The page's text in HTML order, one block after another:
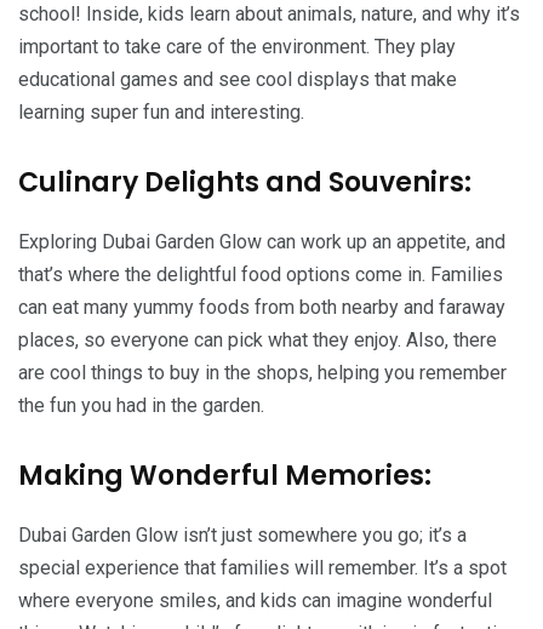
school! Inside, kids learn about animals, nature, and why it’s
important to take care of the environment. They play
educational games and see cool displays that make
learning super fun and interesting.
Culinary Delights and Souvenirs:
Exploring Dubai Garden Glow can work up an appetite, and
that’s where the delightful food options come in. Families
can eat many yummy foods from both nearby and faraway
places, so everyone can pick what they enjoy. Also, there
are cool things to buy in the shops, helping you remember
the fun you had in the garden.
Making Wonderful Memories:
Dubai Garden Glow isn’t just somewhere you go; it’s a
special experience that families will remember. It’s a spot
where everyone smiles, and kids can imagine wonderful